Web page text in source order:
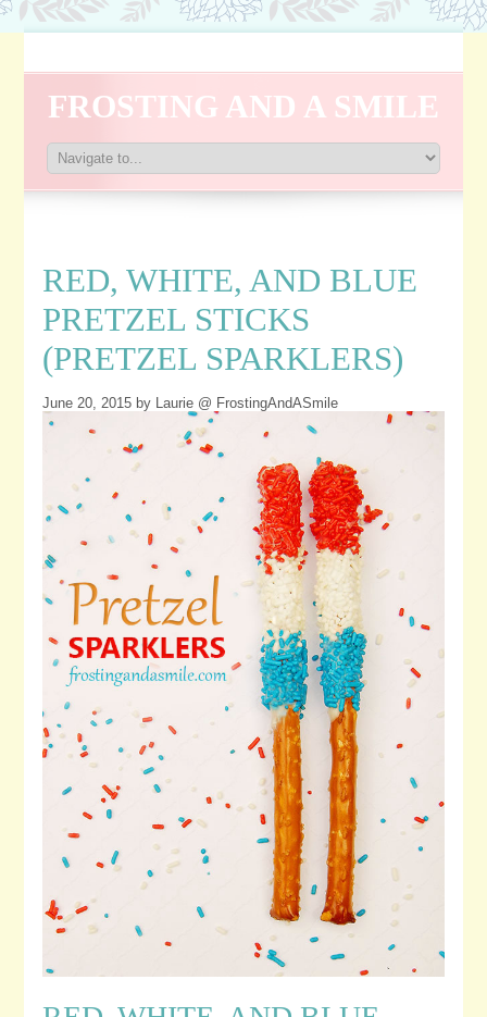
FROSTING AND A SMILE
RED, WHITE, AND BLUE
PRETZEL STICKS
(PRETZEL SPARKLERS)
June 20, 2015 by Laurie @ FrostingAndASmile